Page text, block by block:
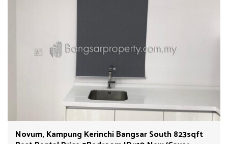
Novum, Kampung Kerinchi Bangsar South 823sqft